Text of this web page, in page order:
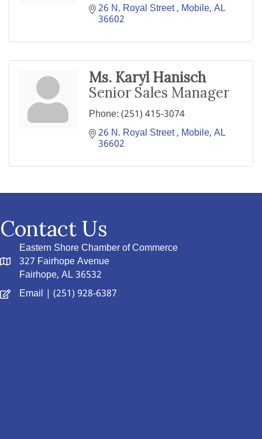
26 N. Royal Street Mobile AL
36602
Ms. Karyl Hanisch
Senior Sales Manager
Phone:(251) 415-3074
26 N. Royal Street Mobile AL
36602
Contact Us
Eastern Shore Chamber of Commerce
327 Fairhope Avenue
Fairhope, AL 36532
Email | (251) 928-6387